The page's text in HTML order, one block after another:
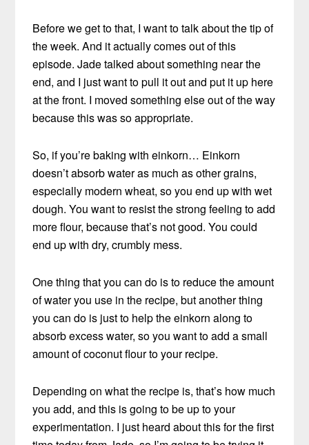
Before we get to that, I want to talk about the tip of
the week. And it actually comes out of this
episode. Jade talked about something near the
end, and I just want to pull it out and put it up here
at the front. I moved something else out of the way
because this was so appropriate.
So, if you’re baking with einkorn… Einkorn
doesn’t absorb water as much as other grains,
especially modern wheat, so you end up with wet
dough. You want to resist the strong feeling to add
more flour, because that’s not good. You could
end up with dry, crumbly mess.
One thing that you can do is to reduce the amount
of water you use in the recipe, but another thing
you can do is just to help the einkorn along to
absorb excess water, so you want to add a small
amount of coconut flour to your recipe.
Depending on what the recipe is, that’s how much
you add, and this is going to be up to your
experimentation. I just heard about this for the first